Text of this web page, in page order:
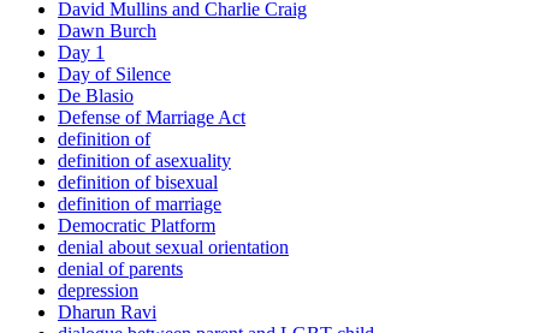
David Mullins and Charlie Craig
Dawn Burch
Day 1
Day of Silence
De Blasio
Defense of Marriage Act
definition of
definition of asexuality
definition of bisexual
definition of marriage
Democratic Platform
denial about sexual orientation
denial of parents
depression
Dharun Ravi